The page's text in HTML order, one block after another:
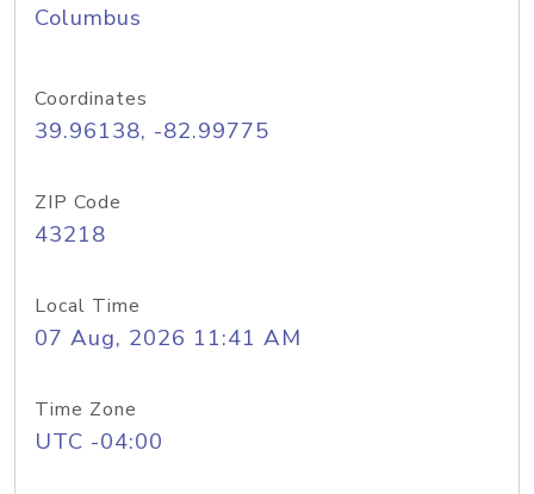
Columbus
Coordinates
39.96138, -82.99775
ZIP Code
43218
Local Time
07 Aug, 2026 11:41 AM
Time Zone
UTC -04:00